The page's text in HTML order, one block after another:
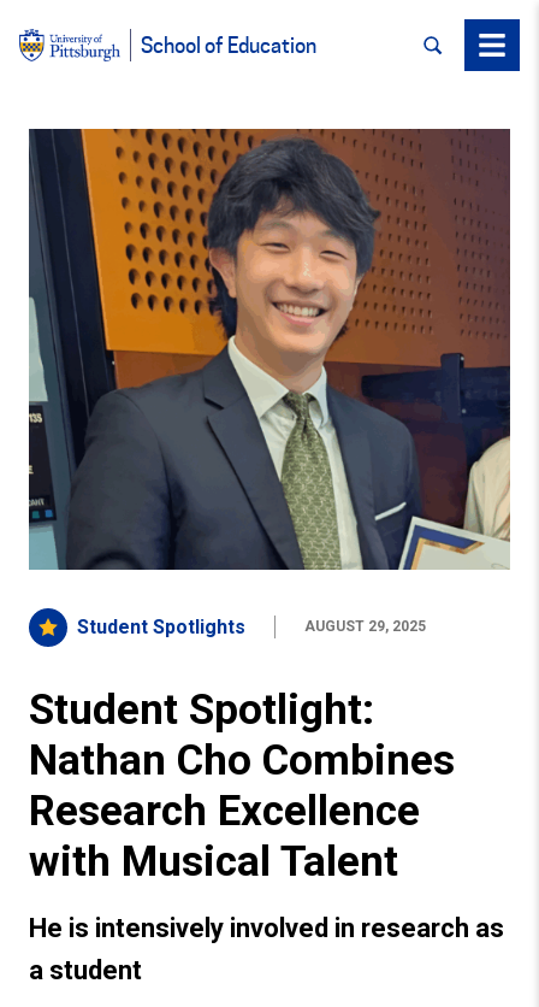
School of Education SEARCHMenu
Student Spotlights AUGUST 29, 2025
Student Spotlight:
Nathan Cho Combines
Research Excellence
with Musical Talent
He is intensively involved in research as
a student